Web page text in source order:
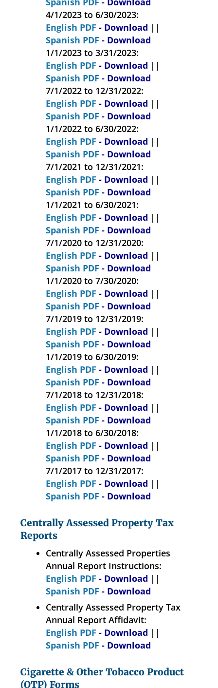
4/1/2023 to 6/30/2023:
English PDF - Download ||
Spanish PDF - Download
1/1/2023 to 3/31/2023:
English PDF - Download ||
Spanish PDF - Download
7/1/2022 to 12/31/2022:
English PDF - Download ||
Spanish PDF - Download
1/1/2022 to 6/30/2022:
English PDF - Download ||
Spanish PDF - Download
7/1/2021 to 12/31/2021:
English PDF - Download ||
Spanish PDF - Download
1/1/2021 to 6/30/2021:
English PDF - Download ||
Spanish PDF - Download
7/1/2020 to 12/31/2020:
English PDF - Download ||
Spanish PDF - Download
1/1/2020 to 7/30/2020:
English PDF - Download ||
Spanish PDF - Download
7/1/2019 to 12/31/2019:
English PDF - Download ||
Spanish PDF - Download
1/1/2019 to 6/30/2019:
English PDF - Download ||
Spanish PDF - Download
7/1/2018 to 12/31/2018:
English PDF - Download ||
Spanish PDF - Download
1/1/2018 to 6/30/2018:
English PDF - Download ||
Spanish PDF - Download
7/1/2017 to 12/31/2017:
English PDF - Download ||
Spanish PDF - Download
Centrally Assessed Property Tax
Reports
Centrally Assessed Properties
Annual Report Instructions:
English PDF - Download ||
Spanish PDF - Download
Centrally Assessed Property Tax
Annual Report Affidavit:
English PDF - Download ||
Spanish PDF - Download
Cigarette & Other Tobacco Product
(OTP) Forms